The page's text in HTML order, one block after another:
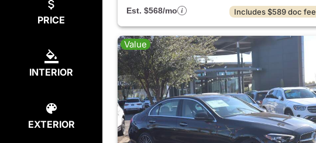
PRICE
INTERIOR
EXTERIOR
Est. $568/mo
Includes $589 doc fee
Value